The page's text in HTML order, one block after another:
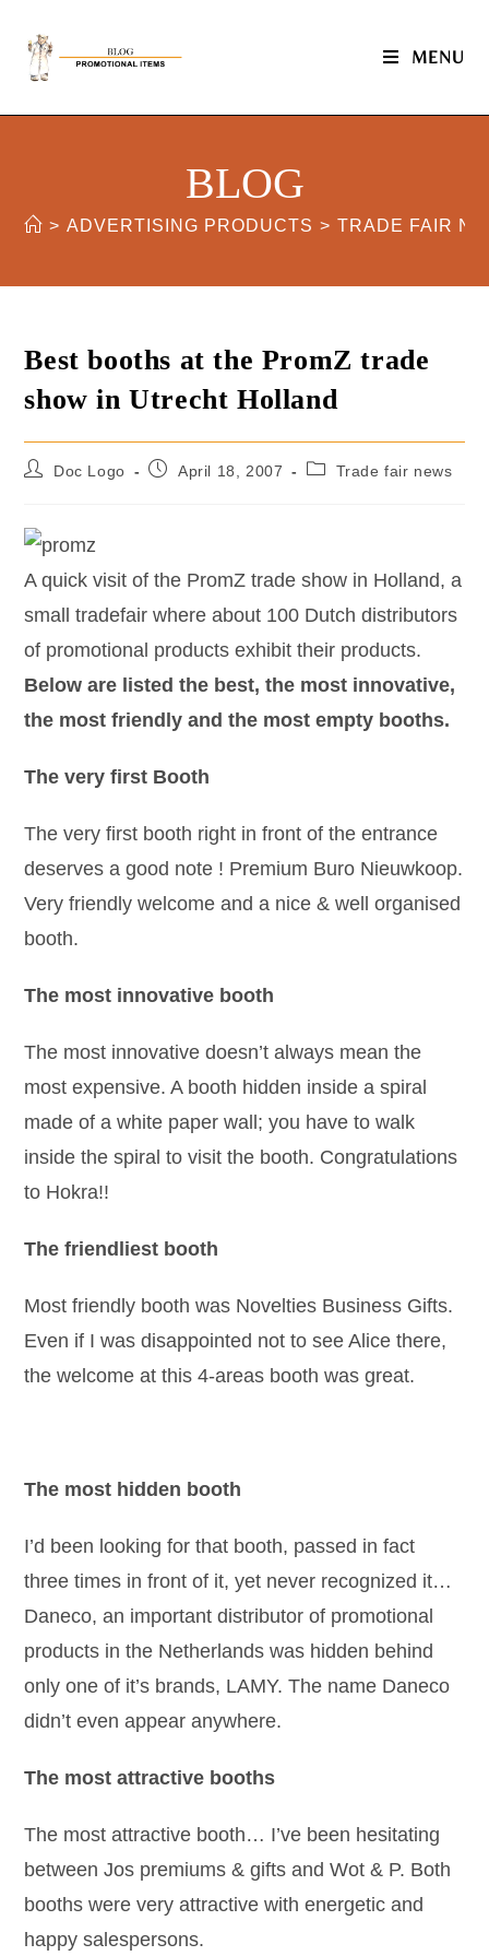
MENU
BLOG
> ADVERTISING PRODUCTS > TRADE FAIR
Best booths at the PromZ trade
show in Utrecht Holland
Doc Logo April 18, 2007 Trade fair news
A quick visit of the PromZ trade show in Holland, a
small tradefair where about 100 Dutch distributors
of promotional products exhibit their products.
Below are listed the best, the most innovative,
the most friendly and the most empty booths.
The very first Booth
The very first booth right in front of the entrance
deserves a good note ! Premium Buro Nieuwkoop.
Very friendly welcome and a nice & well organised
booth.
The most innovative booth
The most innovative doesn’t always mean the
most expensive. A booth hidden inside a spiral
made of a white paper wall; you have to walk
inside the spiral to visit the booth. Congratulations
to Hokra!!
The friendliest booth
Most friendly booth was Novelties Business Gifts.
Even if I was disappointed not to see Alice there,
the welcome at this 4-areas booth was great.
The most hidden booth
I’d been looking for that booth, passed in fact
three times in front of it, yet never recognized it…
Daneco, an important distributor of promotional
products in the Netherlands was hidden behind
only one of it’s brands, LAMY. The name Daneco
didn’t even appear anywhere.
The most attractive booths
The most attractive booth… I’ve been hesitating
between Jos premiums & gifts and Wot & P. Both
booths were very attractive with energetic and
happy salespersons.